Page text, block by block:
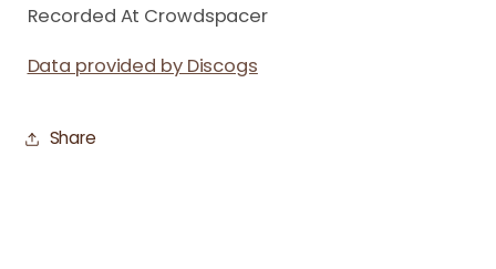
Recorded At Crowdspacer
Data provided by Discogs
Share